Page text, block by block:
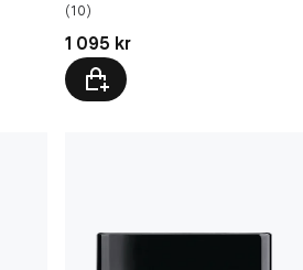
(10)
Pris: 1 095 kr
1 095 kr